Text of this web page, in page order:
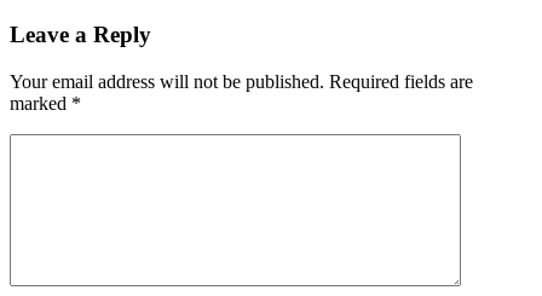
Leave a Reply
Your email address will not be published. Required fields are
marked *